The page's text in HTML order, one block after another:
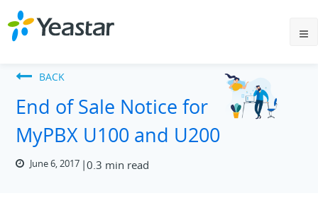
BACK
End of Sale Notice for
MyPBX U100 and U200
June 6, 2017 0.3 min read